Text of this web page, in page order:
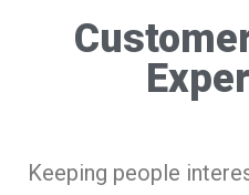
Keeping people